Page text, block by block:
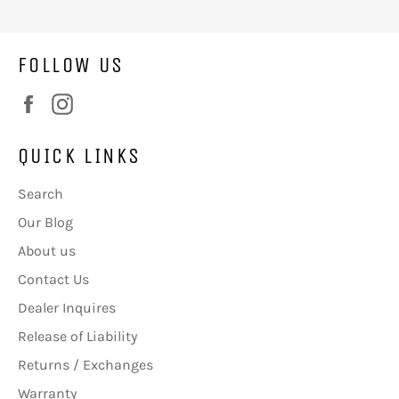
FOLLOW US
Facebook
QUICK LINKS
Search
Our Blog
About us
Contact Us
Dealer Inquires
Release of Liability
Returns / Exchanges
Warranty